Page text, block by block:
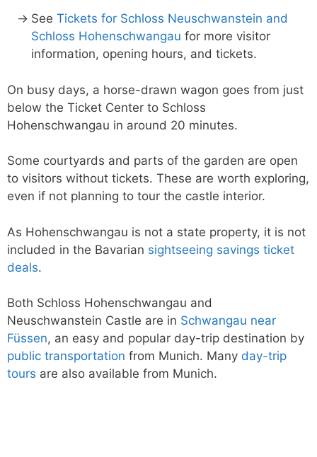
SeeTickets for Schloss Neuschwanstein and
Schloss Hohenschwangau for more visitor
information, opening hours, and tickets.
On busy days, a horse-drawn wagon goes from just
below the Ticket Center to Schloss
Hohenschwangau in around 20 minutes.
Some courtyards and parts of the garden are open
to visitors without tickets. These are worth exploring,
even if not planning to tour the castle interior.
As Hohenschwangau is not a state property, it is not
included in the Bavarian sightseeing savings ticket
deals.
Both Schloss Hohenschwangau and
Neuschwanstein Castle are in Schwangau near
Füssen, an easy and popular day-trip destination by
public transportation from Munich. Many day-trip
tours are also available from Munich.